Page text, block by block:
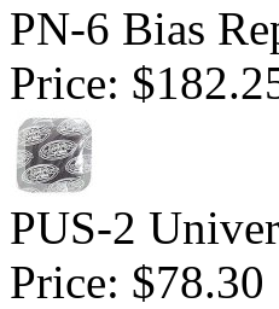
PN-6 Bias
Price:
PUS-2
Price: $78.30